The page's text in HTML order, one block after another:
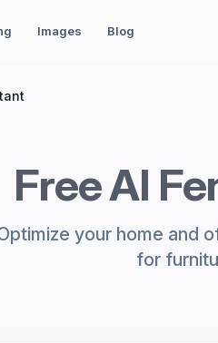
Images Blog
Free AI
your home and
for